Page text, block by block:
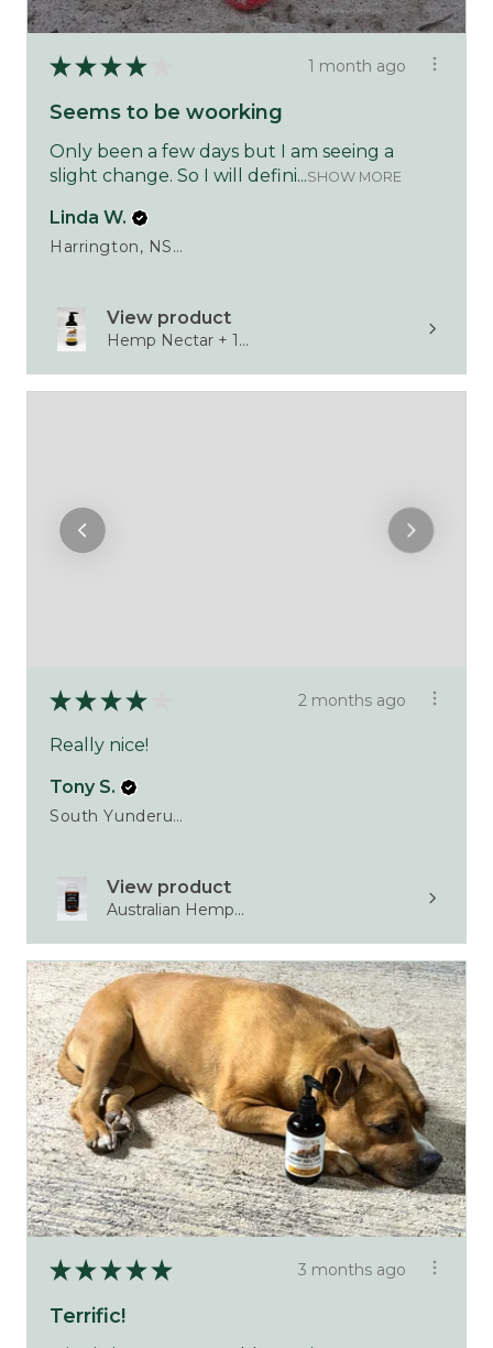
★ ★ ★ ★ 1 month ago
Seems to be woorking
Only been a few days but I am seeing a
slight change. So I will defini...SHOW MORE
Linda W.
Harrington, NSW
View product
Hemp Nectar + 1...
★ ★ ★ ★ 2 months ago
Really nice!
Tony S.
South Yunderup, WA
View product
Australian Hemp...
★ ★ ★ ★ ★ 3 months ago
Terrific!